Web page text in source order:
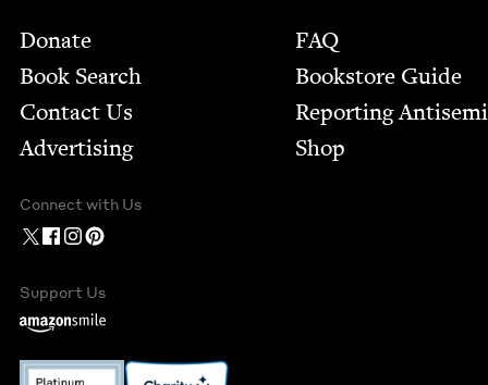
Footer
Donate
Book Search
Contact Us
Advertising
FAQ
Bookstore Guide
Report­ing
Shop
Connect with Us
Support Us